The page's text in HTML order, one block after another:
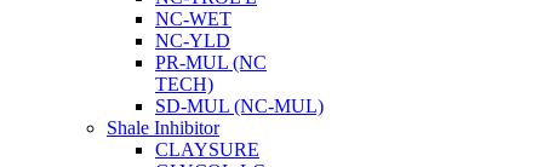
NC-WET
NC-YLD
PR-MUL (NC
TECH)
SD-MUL (NC-MUL)
Shale Inhibitor
CLAYSURE